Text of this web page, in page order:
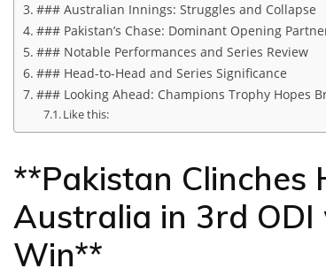
### Australian Innings: Struggles and Collapse
### Pakistan’s Chase: Dominant Opening
### Notable Performances and Series Review
### Head-to-Head and Series Significance
### Looking Ahead: Champions Trophy Hopes
Like this:
**Pakistan Clinches
Australia in 3rd
Win**